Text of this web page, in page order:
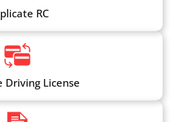
RC
Driving License